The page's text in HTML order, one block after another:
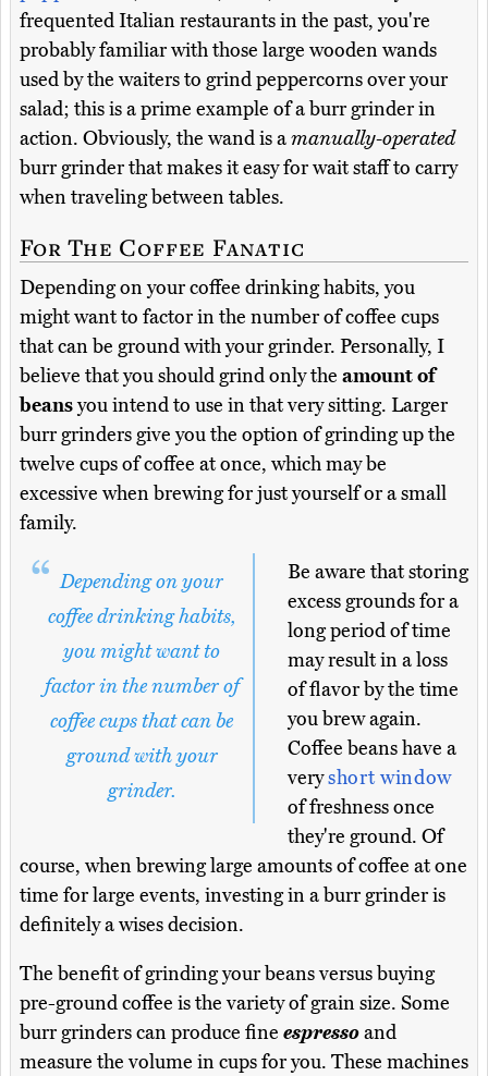
frequented Italian restaurants in the past, you're
probably familiar with those large wooden wands
used by the waiters to grind peppercorns over your
salad; this is a prime example of a burr grinder in
action. Obviously, the wand is amanually-operated
burr grinder that makes it easy for wait staff to carry
when traveling between tables.
For The Coffee Fanatic
Depending on your coffee drinking habits, you
might want to factor in the number of coffee cups
that can be ground with your grinder. Personally, I
believe that you should grind only the amount of
beansyou intend to use in that very sitting. Larger
burr grinders give you the option of grinding up the
twelve cups of coffee at once, which may be
excessive when brewing for just yourself or a small
family.
Depending on your
coffee drinking habits,
you might want to
factor in the number of
coffee cups that can be
ground with your
grinder.
Be aware that storing
excess grounds for a
long period of time
may result in a loss
of flavor by the time
you brew again.
Coffee beans have a
veryshort window
of freshness once
they're ground. Of
course, when brewing large amounts of coffee at one
time for large events, investing in a burr grinder is
definitely a wises decision.
The benefit of grinding your beans versus buying
pre-ground coffee is the variety of grain size. Some
burr grinders can produce fine espressoand
measure the volume in cups for you. These machines